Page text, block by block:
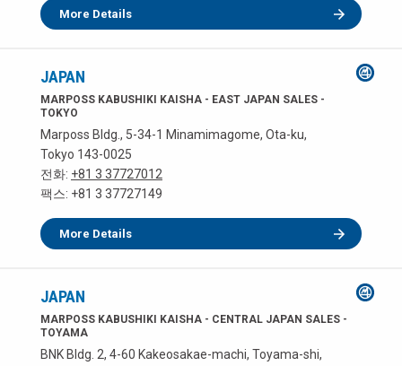
More Details
JAPAN
MARPOSS KABUSHIKI KAISHA - EAST JAPAN SALES -
TOKYO
Marposs Bldg., 5-34-1 Minamimagome, Ota-ku,
Tokyo 143-0025
전화: +81 3 37727012
팩스: +81 3 37727149
More Details
JAPAN
MARPOSS KABUSHIKI KAISHA - CENTRAL JAPAN SALES -
TOYAMA
BNK Bldg. 2, 4-60 Kakeosakae-machi, Toyama-shi,